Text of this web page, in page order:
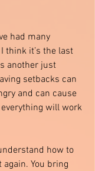
had many
think it’s the last
another just
setbacks can
and can cause
will work
how to
You bring